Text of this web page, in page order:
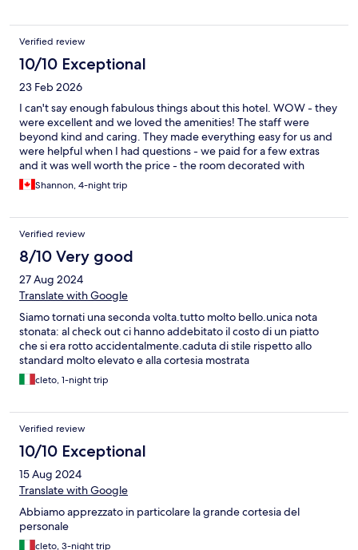
Verified review
10/10 Exceptional
23 Feb 2026
I can't say enough fabulous things about this hotel. WOW - they
were excellent and we loved the amenities! The staff were
beyond kind and caring. They made everything easy for us and
were helpful when I had questions - we paid for a few extras
and it was well worth the price - the room decorated with
flowers and a candlelight dinner for two. We loved it!! The room
was gorgeous too - spacious, clean, well stocked, and had a
great water pressure (it did alternate between hot and colder
temperature water but we honestly didn't mind it, as the
pressure was excellent). There were plugs on both sides of the
bed too which is important for me. Additionally, the hotel is a
nice location - there is no sidewalk for the first few meters on
either side but it's still walkable to places. If not it's a quick grab
blown away - seriously, we will definitely be back at this hotel
one day!!
Shannon, 4-night trip
Verified review
8/10 Very good
27 Aug 2024
Translate with Google
Siamo tornati una seconda volta.tutto molto bello.unica nota
stonata: al check out ci hanno addebitato il costo di un piatto
che si era rotto accidentalmente.caduta di stile rispetto allo
standard molto elevato e alla cortesia mostrata
cleto, 1-night trip
Verified review
10/10 Exceptional
15 Aug 2024
Translate with Google
Abbiamo apprezzato in particolare la grande cortesia del
personale
cleto, 3-night trip